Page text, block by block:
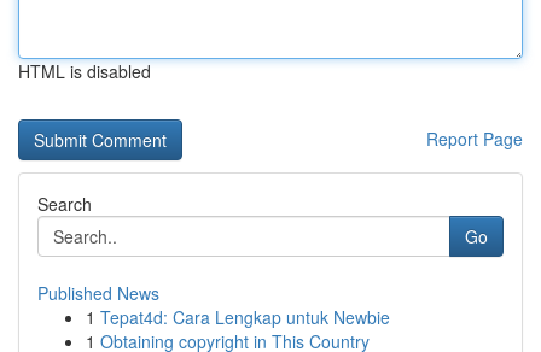
HTML is disabled
Report Page
Search
Go
Published News
1 Tepat4d: Cara Lengkap untuk Newbie
1 Obtaining copyright in This Country